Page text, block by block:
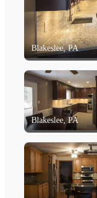
Blakeslee, PA
Blakeslee, PA